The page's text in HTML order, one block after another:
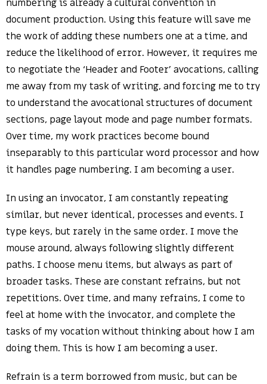
numbering is already a cultural convention in
document production. Using this feature will save me
the work of adding these numbers one at a time, and
reduce the likelihood of error. However, it requires me
to negotiate the ‘Header and Footer’ avocations, calling
me away from my task of writing, and forcing me to try
to understand the avocational structures of document
sections, page layout mode and page number formats.
Over time, my work practices become bound
inseparably to this particular word processor and how
it handles page numbering. I am becoming a user.
In using an invocator, I am constantly repeating
similar, but never identical, processes and events. I
type keys, but rarely in the same order. I move the
mouse around, always following slightly different
paths. I choose menu items, but always as part of
broader tasks. These are constant refrains, but not
repetitions. Over time, and many refrains, I come to
feel at home with the invocator, and complete the
tasks of my vocation without thinking about how I am
doing them. This is how I am becoming a user.
Refrain is a term borrowed from music, but can be